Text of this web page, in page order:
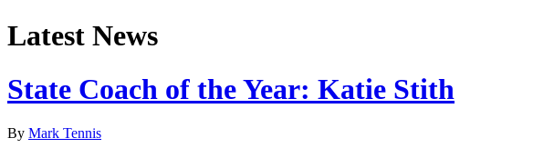
Latest News
State Coach of the Year: Katie Stith
By Mark Tennis